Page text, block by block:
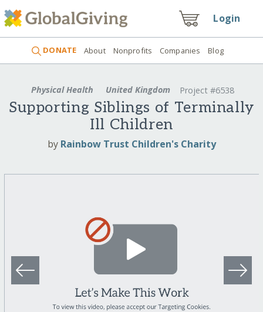
Login
DONATE About Nonprofits Companies Blog
Physical Health United Kingdom Project #6538
Supporting Siblings of Terminally
Ill Children
by Rainbow Trust Children's Charity